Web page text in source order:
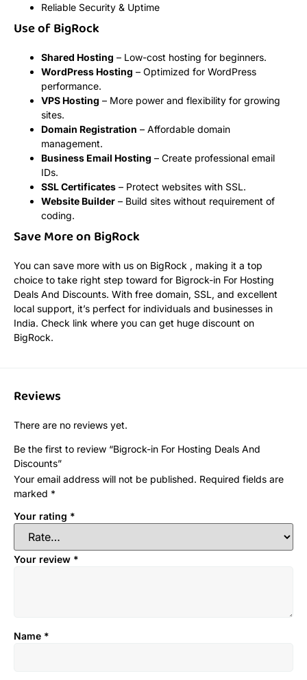
Reliable Security & Uptime
Use of BigRock
Shared Hosting – Low-cost hosting for beginners.
WordPress Hosting – Optimized for WordPress
performance.
VPS Hosting – More power and flexibility for growing
sites.
Domain Registration – Affordable domain
management.
Business Email Hosting – Create professional email
IDs.
SSL Certificates – Protect websites with SSL.
Website Builder – Build sites without requirement of
coding.
Save More on BigRock
You can save more with us on BigRock , making it a top
choice to take right step toward for Bigrock-in For Hosting
Deals And Discounts. With free domain, SSL, and excellent
local support, it’s perfect for individuals and businesses in
India. Check link where you can get huge discount on
BigRock.
Reviews
There are no reviews yet.
Be the first to review “Bigrock-in For Hosting Deals And
Discounts”
Your email address will not be published. Required fields are
marked *
Your rating *
Your review *
Name *